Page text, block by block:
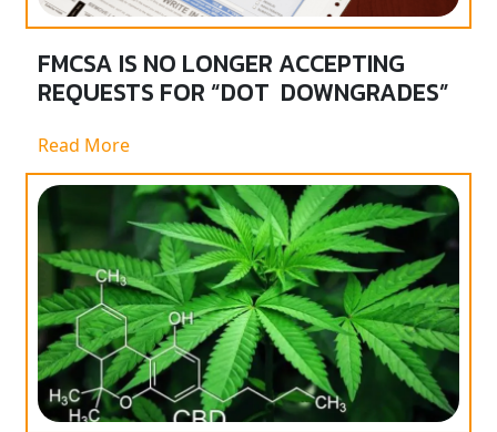
FMCSA IS NO LONGER ACCEPTING
REQUESTS FOR “DOT DOWNGRADES”
Read More